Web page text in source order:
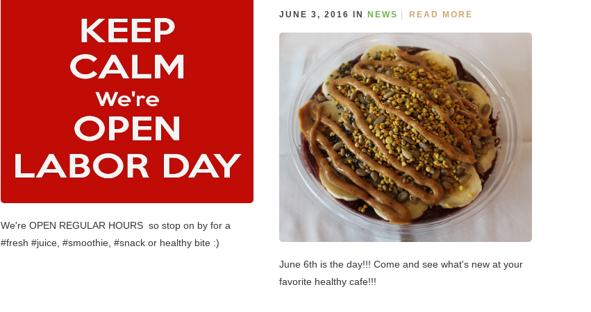
We're OPEN REGULAR HOURS so stop on by for a
#fresh #juice, #smoothie, #snack or healthy bite :)
JUNE 3, 2016 IN NEWS READ MORE
June 6th is the day!!! Come and see what's new at your
favorite healthy cafe!!!